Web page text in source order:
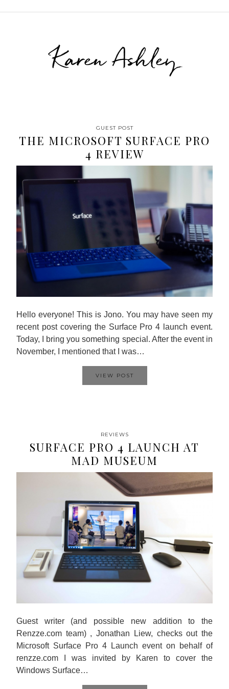
Karen Ashley
GUEST POST
THE MICROSOFT SURFACE PRO
4 REVIEW
Hello everyone! This is Jono. You may have seen my
recent post covering the Surface Pro 4 launch event.
Today, I bring you something special. After the event in
November, I mentioned that I was…
VIEW POST
REVIEWS
SURFACE PRO 4 LAUNCH AT
MAD MUSEUM
Guest writer (and possible new addition to the
Renzze.com team) , Jonathan Liew, checks out the
Microsoft Surface Pro 4 Launch event on behalf of
renzze.com I was invited by Karen to cover the
Windows Surface…